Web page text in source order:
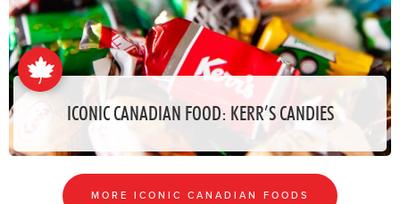
ICONIC CANADIAN FOOD: KERR’S CANDIES
MORE ICONIC CANADIAN FOODS